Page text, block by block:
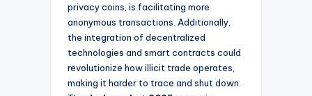
privacy coins, is facilitating more
anonymous transactions. Additionally,
the integration of decentralized
technologies and smart contracts could
revolutionize how illicit trade operates,
making it harder to trace and shut down.